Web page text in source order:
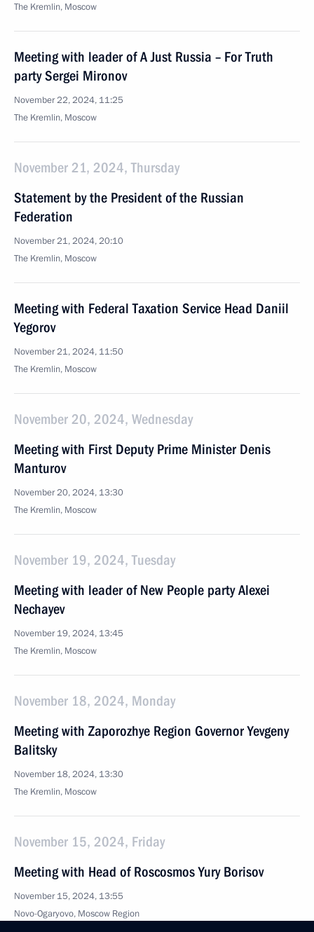
The Kremlin, Moscow
Meeting with leader of A Just Russia – For Truth
party Sergei Mironov
November 22, 2024, 11:25
The Kremlin, Moscow
November 21, 2024, Thursday
Statement by the President of the Russian
Federation
November 21, 2024, 20:10
The Kremlin, Moscow
Meeting with Federal Taxation Service Head Daniil
Yegorov
November 21, 2024, 11:50
The Kremlin, Moscow
November 20, 2024, Wednesday
Meeting with First Deputy Prime Minister Denis
Manturov
November 20, 2024, 13:30
The Kremlin, Moscow
November 19, 2024, Tuesday
Meeting with leader of New People party Alexei
Nechayev
November 19, 2024, 13:45
The Kremlin, Moscow
November 18, 2024, Monday
Meeting with Zaporozhye Region Governor Yevgeny
Balitsky
November 18, 2024, 13:30
The Kremlin, Moscow
November 15, 2024, Friday
Meeting with Head of Roscosmos Yury Borisov
November 15, 2024, 13:55
Novo-Ogaryovo, Moscow Region